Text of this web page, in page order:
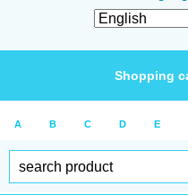
Shopping
A B C D E